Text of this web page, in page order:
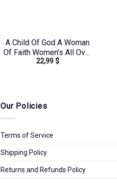
A Child Of God A Woman
Of Faith Women’s All Over
Print Shirt –
22,99 $
Our Policies
Terms of Service
Shipping Policy
Returns and Refunds Policy